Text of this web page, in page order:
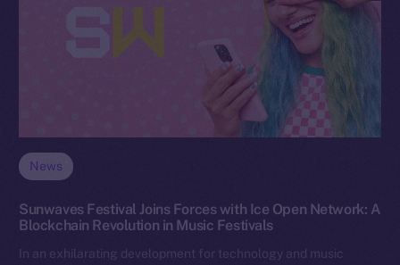
News
Sunwaves Festival Joins Forces with Ice Open Network: A
Blockchain Revolution in Music Festivals
In an exhilarating development for technology and music